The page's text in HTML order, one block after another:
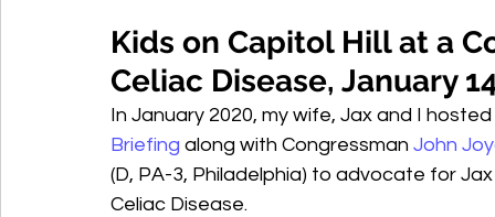
Kids on Capitol Hill at a
Celiac Disease, January
In January 2020, my wife, Jax and I
Briefing along with Congressman John
(D, PA-3, Philadelphia) to advocate for
Celiac Disease.